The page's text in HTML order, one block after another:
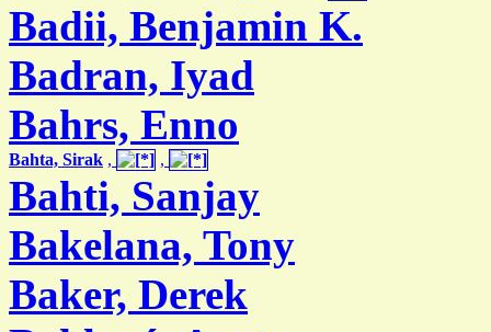
Badii, Benjamin K.
Badran, Iyad
Bahrs, Enno
Bahta, Sirak , ,
Bahti, Sanjay
Bakelana, Tony
Baker, Derek